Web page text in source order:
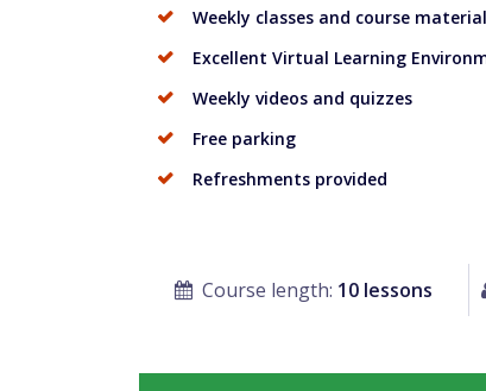
Weekly classes and course
Excellent Virtual Learning
Weekly videos and quizzes
Free parking
Refreshments provided
Course length: 10 lessons